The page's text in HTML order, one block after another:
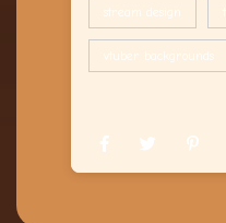
stream design
vtuber backgrounds